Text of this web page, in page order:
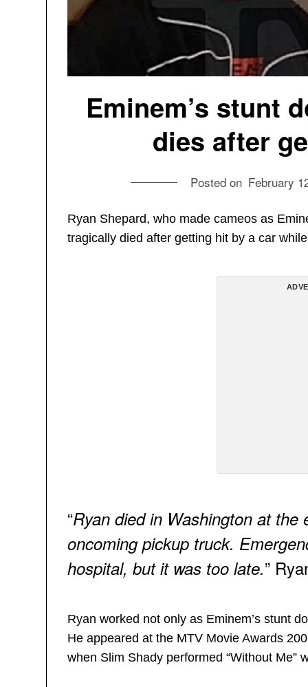
Eminem’s stunt
dies after
Posted on February
Ryan Shepard, who made cameos as
tragically died after getting hit by a car
“Ryan died in Washington at
oncoming pickup truck.
hospital, but it was too late.”
Ryan worked not only as Eminem’s stunt
He appeared at the MTV Movie Awards
when Slim Shady performed “Without Me”